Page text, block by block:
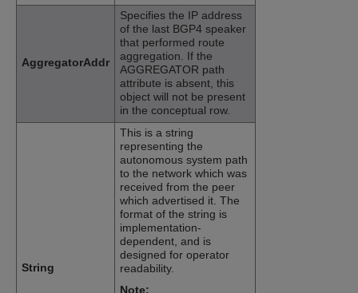
AggregatorAddr
Specifies the IP address
of the last BGP4 speaker
that performed route
aggregation. If the
AGGREGATOR path
attribute is absent, this
object will not be present
in the conceptual row.
String
This is a string
representing the
autonomous system path
to the network which was
received from the peer
which advertised it. The
format of the string is
implementation-
dependent, and is
designed for operator
readability.
Note: